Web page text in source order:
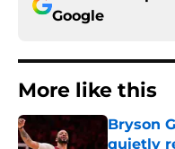
Google
More like this
Bryson
quietly